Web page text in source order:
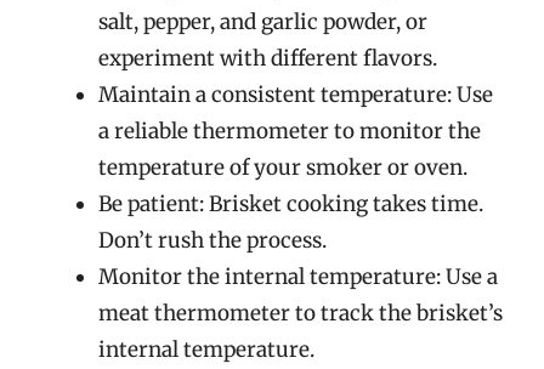
salt, pepper, and garlic powder, or
experiment with different flavors.
Maintain a consistent temperature: Use
a reliable thermometer to monitor the
temperature of your smoker or oven.
Be patient: Brisket cooking takes time.
Don’t rush the process.
Monitor the internal temperature: Use a
meat thermometer to track the brisket’s
internal temperature.